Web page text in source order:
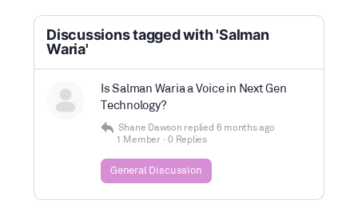
Discussions tagged with 'Salman
Waria'
Is Salman Waria a Voice in Next Gen
Technology?
Shane Dawson replied 6 months ago
1 Member · 0 Replies
General Discussion